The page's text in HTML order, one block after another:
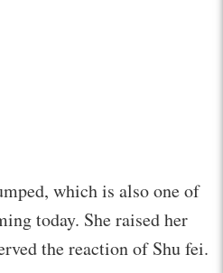
which is also one of
today. She raised her
the reaction of Shu fei.